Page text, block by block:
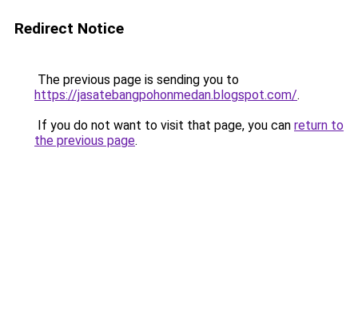
Redirect Notice
The previous page is sending you to
https://jasatebangpohonmedan.blogspot.com/.
If you do not want to visit that page, you can return to
the previous page.